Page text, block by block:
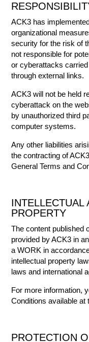
ACK3 has
organizational
security for the risk of
not responsible for
or cyberattacks
through external links.
ACK3 will not be held
cyberattack on the
by unauthorized third
computer systems.
Any other liabilities
the contracting of
General Terms and
INTELLECTUAL
PROPERTY
The content published
provided by ACK3 in
a WORK in
intellectual property
laws and international
For more information,
Conditions available at
PROTECTION